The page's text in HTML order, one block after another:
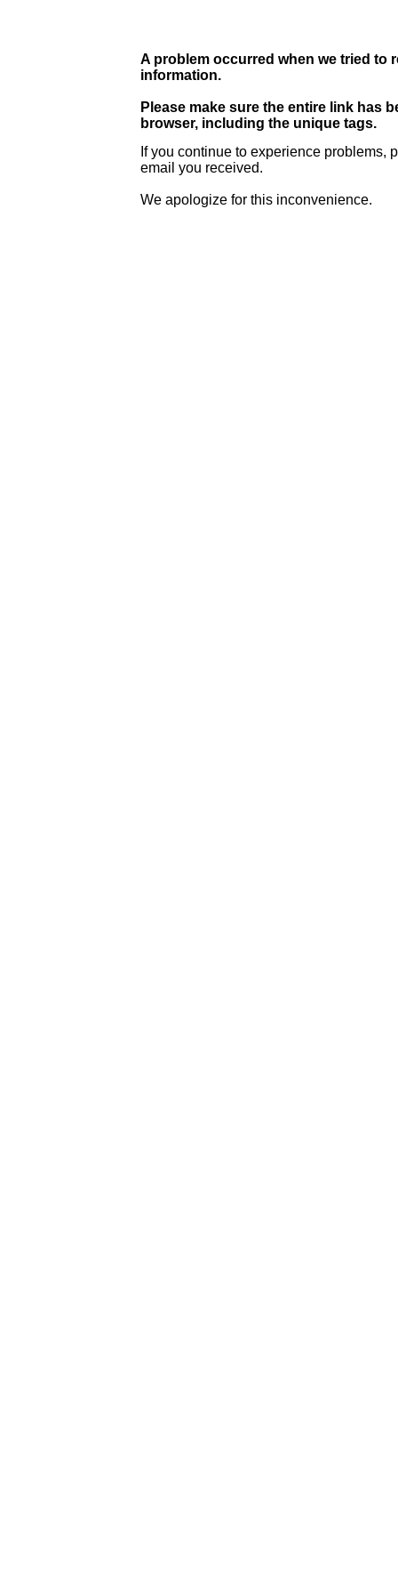
A problem occurred when we tried to
information.
Please make sure the entire link has
browser, including the unique tags.
If you continue to experience problems,
email you received.
We apologize for this inconvenience.